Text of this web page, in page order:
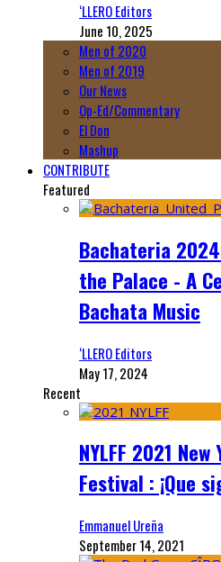
‘LLERO Editors
June 10, 2025
Men of 2020
Men of 2019
Our News
Op-Ed/Commentary
El Don
Mashup
CONTRIBUTE
Featured
Bachateria
the Palace - A
Bachata Music
‘LLERO Editors
May 17, 2024
Recent
NYLFF 2021
Festival : ¡Que
Emmanuel Ureña
September 14, 2021